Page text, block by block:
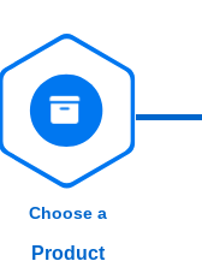
Choose a
Product